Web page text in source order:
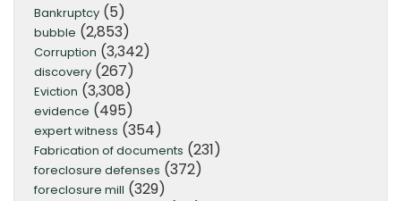
Bankruptcy (5)
bubble (2,853)
Corruption (3,342)
discovery (267)
Eviction (3,308)
evidence (495)
expert witness (354)
Fabrication of documents (231)
foreclosure defenses (372)
foreclosure mill (329)